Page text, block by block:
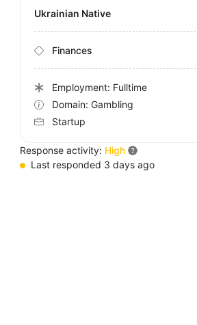
Ukrainian Native
Finances
Employment: Fulltime
Domain: Gambling
Startup
Response activity: High
Last responded 3 days ago